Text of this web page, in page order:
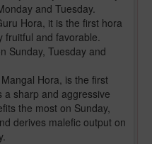
and Tuesday.
Hora, it is the first hora
fruitful and favorable.
Sunday, Tuesday and
Hora, is the first
a sharp and aggressive
the most on Sunday,
derives malefic output on